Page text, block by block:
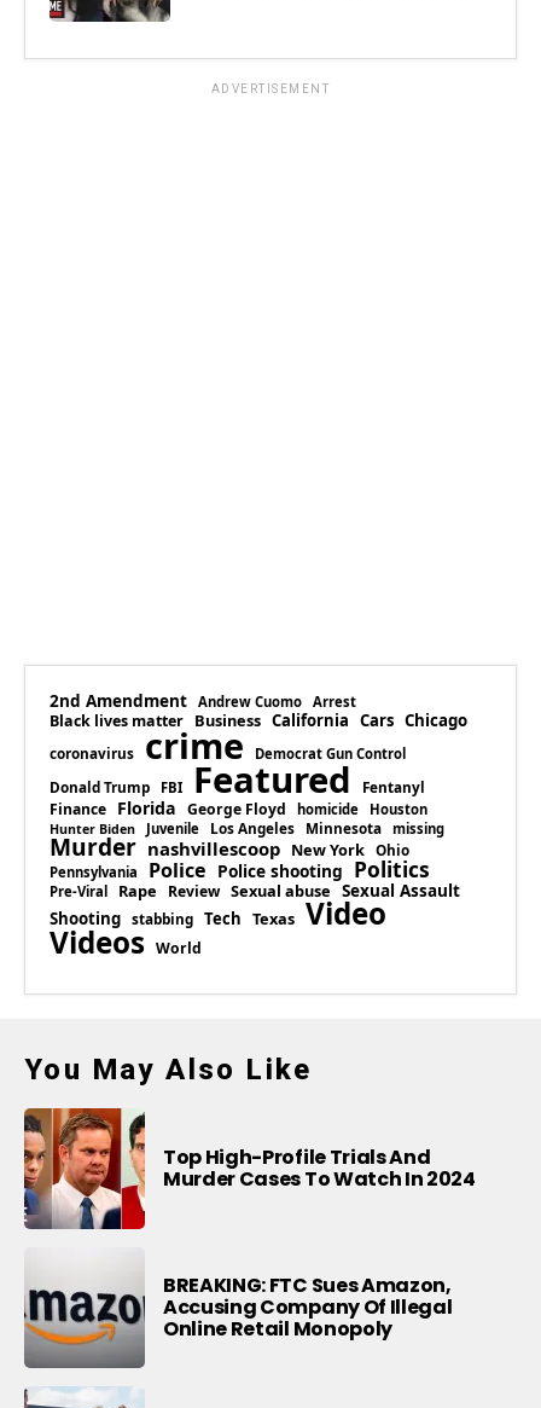
ADVERTISEMENT
2nd Amendment Andrew Cuomo Arrest
Black lives matter Business California Cars Chicago
coronavirus crime Democrat Gun Control
Donald Trump FBI Featured Fentanyl
Finance Florida George Floyd homicide Houston
Hunter Biden Juvenile Los Angeles Minnesota missing
Murder nashvillescoop New York Ohio
Pennsylvania Police Police shooting Politics
Pre-Viral Rape Review Sexual abuse Sexual Assault
Shooting stabbing Tech Texas Video
Videos World
You May Also Like
Top High-Profile Trials And
Murder Cases To Watch In 2024
BREAKING: FTC Sues Amazon,
Accusing Company Of Illegal
Online Retail Monopoly